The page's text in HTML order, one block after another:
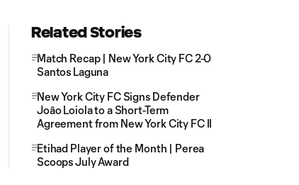
Related Stories
Match Recap | New York City FC 2-0
Santos Laguna
New York City FC Signs Defender
Joāo Loiola to a Short-Term
Agreement from New York City FC II
Etihad Player of the Month | Perea
Scoops July Award